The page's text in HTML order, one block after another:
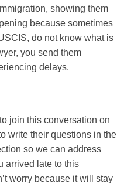
showing them
because sometimes
do not know what is
you send them
delays.
join this conversation on
write their questions in the
so we can address
arrived late to this
worry because it will stay